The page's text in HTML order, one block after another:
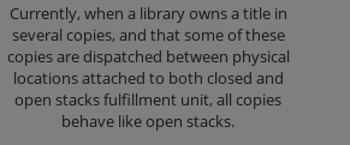
Currently, when a library owns a title in
several copies, and that some of these
copies are dispatched between physical
locations attached to both closed and
open stacks fulfillment unit, all copies
behave like open stacks.